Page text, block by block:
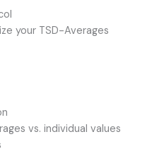
your TSD-Averages
vs. individual values